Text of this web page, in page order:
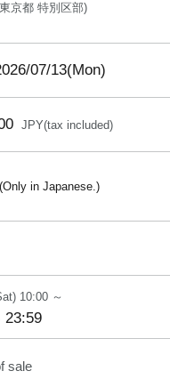
京都 特別区部)
07/13(Mon)
JPY(tax included)
in Japanese.)
10:00 ～
23:59
sale